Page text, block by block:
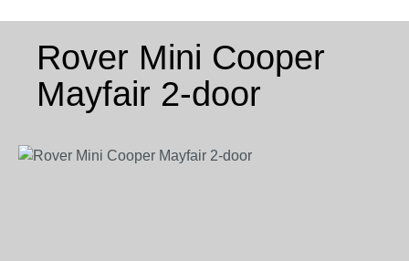
Rover Mini Cooper
Mayfair 2-door
Skip image gallery